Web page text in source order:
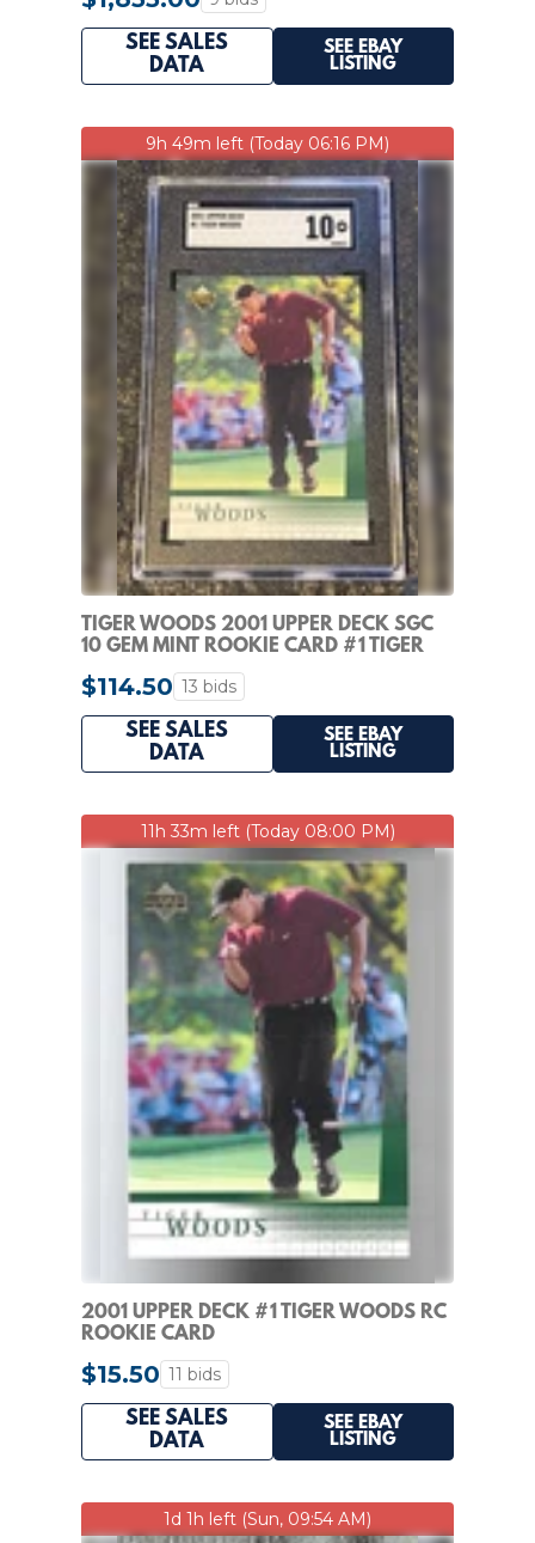
SEE SALES
DATA
SEE EBAY
LISTING
9h 49m left (Today 06:16 PM)
TIGER WOODS 2001 UPPER DECK SGC
10 GEM MINT ROOKIE CARD #1 TIGER
WOODS ROOKIE 10
$114.50 13 bids
SEE SALES
DATA
SEE EBAY
LISTING
11h 33m left (Today 08:00 PM)
2001 UPPER DECK #1 TIGER WOODS RC
ROOKIE CARD
$15.50 11 bids
SEE SALES
DATA
SEE EBAY
LISTING
1d 1h left (Sun, 09:54 AM)